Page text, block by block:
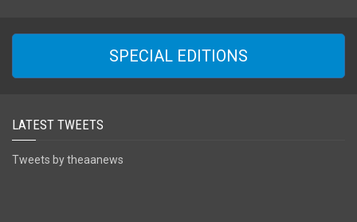
SPECIAL EDITIONS
LATEST TWEETS
Tweets by theaanews